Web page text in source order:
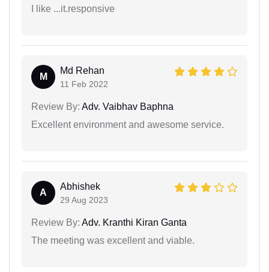
I like ...it.responsive
M
Md Rehan
11 Feb 2022
Review By: Adv. Vaibhav Baphna
Excellent environment and awesome service.
A
Abhishek
29 Aug 2023
Review By: Adv. Kranthi Kiran Ganta
The meeting was excellent and viable.